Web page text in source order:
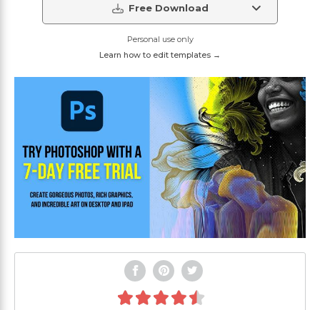
Free Download
Personal use only
Learn how to edit templates →